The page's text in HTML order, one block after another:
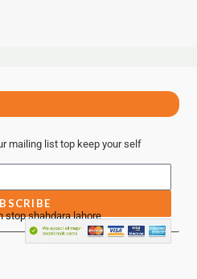
mailing list top keep your self
stop shahdara lahore